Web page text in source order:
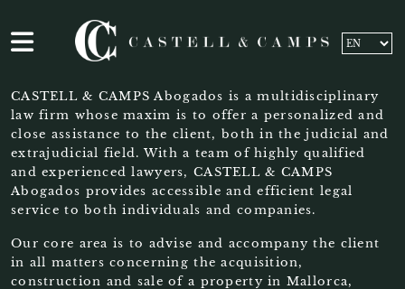
CASTELL & CAMPS Abogados is a multidisciplinary
law firm whose maxim is to offer a personalized and
close assistance to the client, both in the judicial and
extrajudicial field. With a team of highly qualified
and experienced lawyers, CASTELL & CAMPS
Abogados provides accessible and efficient legal
service to both individuals and companies.
Our core area is to advise and accompany the client
in all matters concerning the acquisition,
construction and sale of a property in Mallorca,